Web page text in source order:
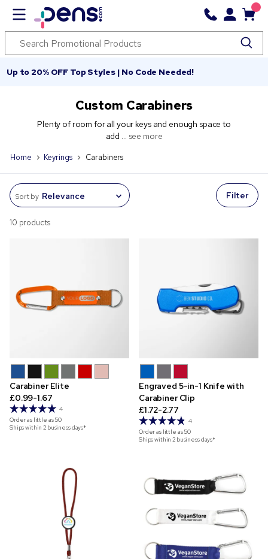
Up to 20% OFF Top Styles | No Code Needed!
Custom Carabiners
Plenty of room for all your keys and enough space to
add ... see more
Home Keyrings Carabiners
Sort by Filter
10 products
Carabiner Elite
£0.99-1.67
4
Order as little as50
Ships within 2 business days*
Engraved 5-in-1 Knife with
Carabiner Clip
£1.72-2.77
4
Order as little as50
Ships within 2 business days*